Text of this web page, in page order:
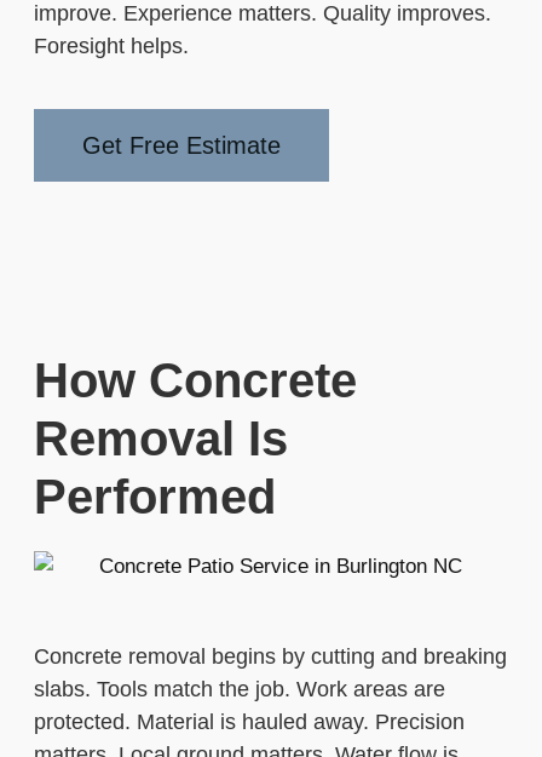
improve. Experience matters. Quality improves.
Foresight helps.
Get Free Estimate
How Concrete
Removal Is
Performed
Concrete removal begins by cutting and breaking
slabs. Tools match the job. Work areas are
protected. Material is hauled away. Precision